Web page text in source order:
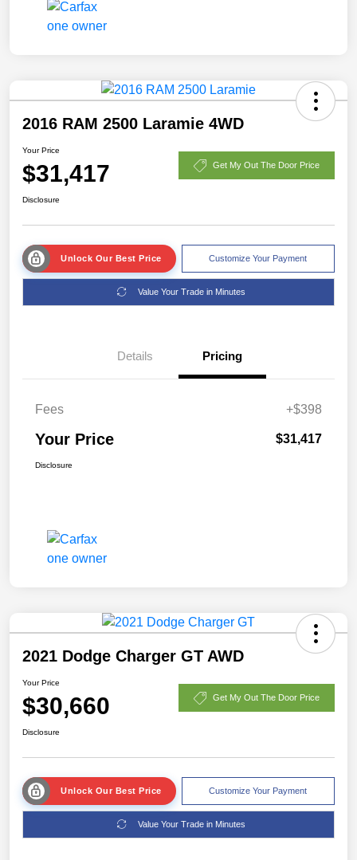
2016 RAM 2500 Laramie 4WD
Your Price
$31,417 Get My Out The Door Price
Disclosure
Unlock Our Best Price Customize Your Payment
Value Your Trade in Minutes
Details Pricing
Fees +$398
Your Price $31,417
Disclosure
2021 Dodge Charger GT AWD
Your Price
$30,660 Get My Out The Door Price
Disclosure
Unlock Our Best Price Customize Your Payment
Value Your Trade in Minutes